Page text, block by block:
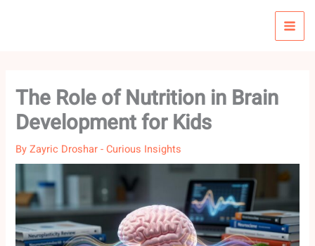
The Role of Nutrition in Brain
Development for Kids
ByZayric Droshar-Curious Insights